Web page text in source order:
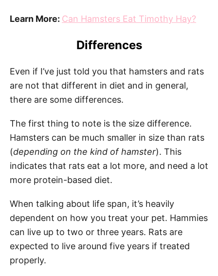
Learn More: Can Hamsters Eat Timothy Hay?
Differences
Even if I’ve just told you that hamsters and rats
are not that different in diet and in general,
there are some differences.
The first thing to note is the size difference.
Hamsters can be much smaller in size than rats
(depending on the kind of hamster). This
indicates that rats eat a lot more, and need a lot
more protein-based diet.
When talking about life span, it’s heavily
dependent on how you treat your pet. Hammies
can live up to two or three years. Rats are
expected to live around five years if treated
properly.